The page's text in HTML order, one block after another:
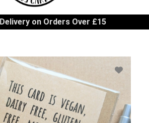
Delivery on Orders Over £15